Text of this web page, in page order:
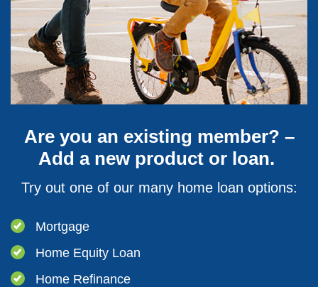
Are you an existing member? –
Add a new product or loan.
Try out one of our many home loan options:
Mortgage
Home Equity Loan
Home Refinance